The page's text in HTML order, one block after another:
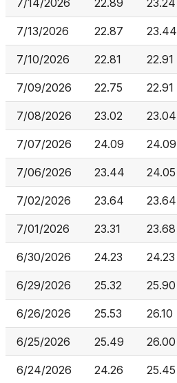
7/14/2026 22.89 23.24
7/13/2026 22.87 23.44
7/10/2026 22.81 22.91
7/09/2026 22.75 22.91
7/08/2026 23.02 23.04
7/07/2026 24.09 24.09
7/06/2026 23.44 24.05
7/02/2026 23.64 23.64
7/01/2026 23.31 23.68
6/30/2026 24.23 24.23
6/29/2026 25.32 25.90
6/26/2026 25.53 26.10
6/25/2026 25.49 26.00
6/24/2026 24.26 25.45